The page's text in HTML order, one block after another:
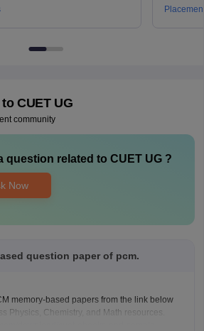
to CUET UG
community
question related to CUET UG?
Now
question paper of pcm.
memory-based papers from the link below
Physics, Chemistry, and Math resources.